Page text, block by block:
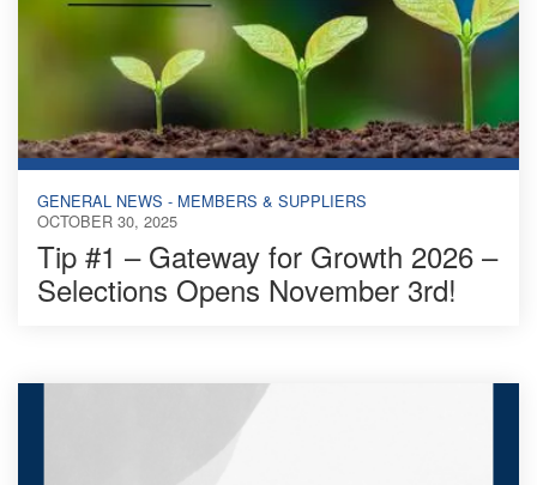
GENERAL NEWS - MEMBERS & SUPPLIERS
OCTOBER 30, 2025
Tip #1 – Gateway for Growth 2026 –
Selections Opens November 3rd!